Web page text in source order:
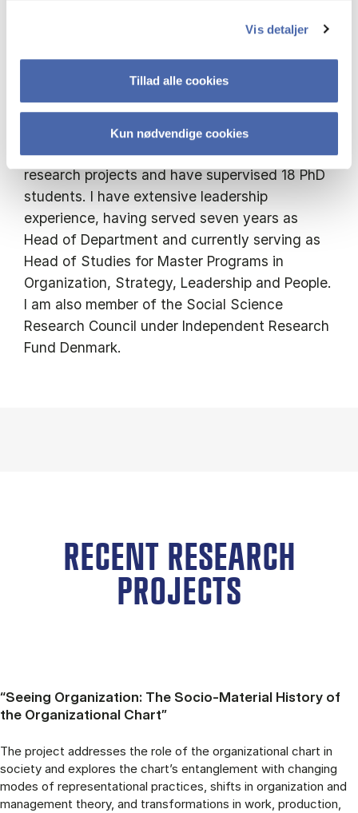
Vis detaljer
Tillad alle cookies
Kun nødvendige cookies
banking using qualitative methods such as
ethnography, interviews, and archival research.
I have served as a research leader or core
member of four externally funded collaborative
research projects and have supervised 18 PhD
students. I have extensive leadership
experience, having served seven years as
Head of Department and currently serving as
Head of Studies for Master Programs in
Organization, Strategy, Leadership and People.
I am also member of the Social Science
Research Council under Independent Research
Fund Denmark.
RECENT RESEARCH
PROJECTS
“Seeing Organization: The Socio-Material History of
the Organizational Chart”
The project addresses the role of the organizational chart in
society and explores the chart’s entanglement with changing
modes of representational practices, shifts in organization and
management theory, and transformations in work, production,